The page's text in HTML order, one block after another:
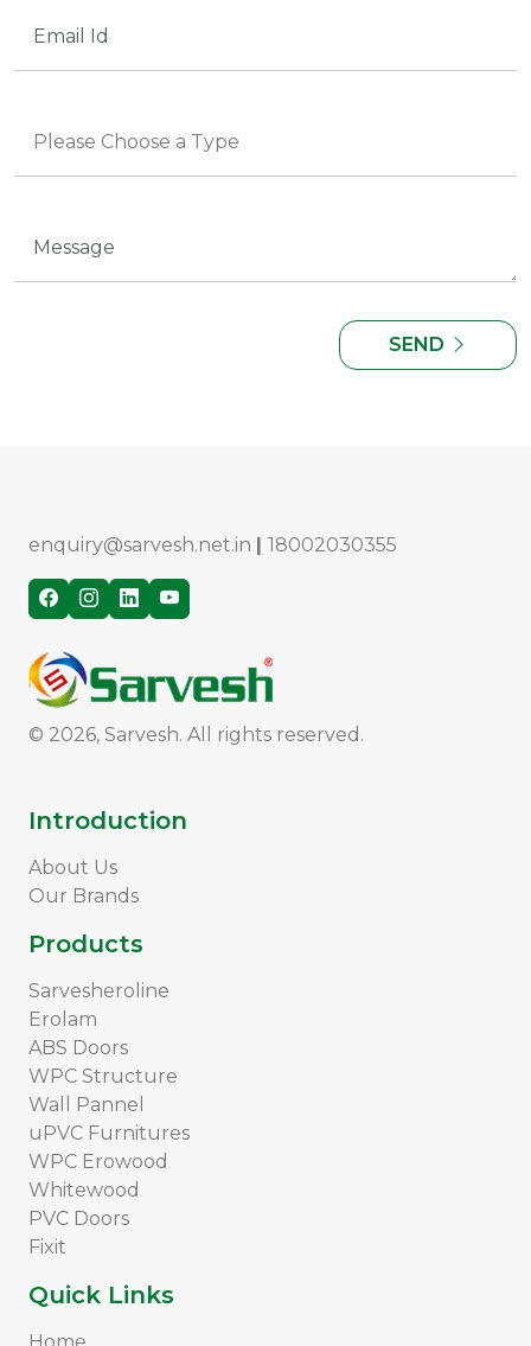
SEND
© 2026, Sarvesh. All rights reserved.
enquiry@sarvesh.net.in 18002030355
Introduction
About Us
Our Brands
Products
Sarvesheroline
Erolam
ABS Doors
WPC Structure
Wall Pannel
uPVC Furnitures
WPC Erowood
Whitewood
PVC Doors
Fixit
Quick Links